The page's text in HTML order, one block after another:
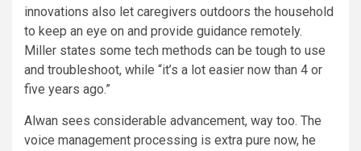
innovations also let caregivers outdoors the household
to keep an eye on and provide guidance remotely.
Miller states some tech methods can be tough to use
and troubleshoot, while “it’s a lot easier now than 4 or
five years ago.”
Alwan sees considerable advancement, way too. The
voice management processing is extra pure now, he